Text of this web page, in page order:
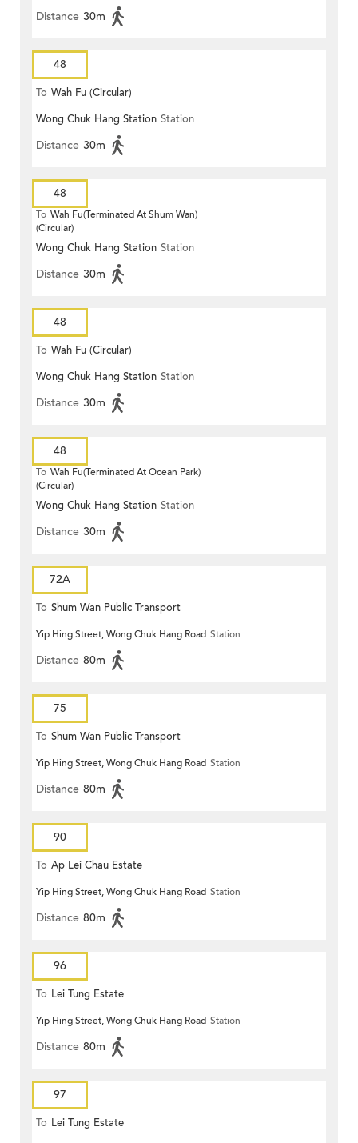
Distance 30m
48
To Wah Fu (Circular)
Wong Chuk Hang Station Station
Distance 30m
48
To Wah Fu(Terminated At Shum Wan)
(Circular)
Wong Chuk Hang Station Station
Distance 30m
48
To Wah Fu (Circular)
Wong Chuk Hang Station Station
Distance 30m
48
To Wah Fu(Terminated At Ocean Park)
(Circular)
Wong Chuk Hang Station Station
Distance 30m
72A
To Shum Wan Public Transport
Terminus
Yip Hing Street, Wong Chuk Hang Road Station
Distance 80m
75
To Shum Wan Public Transport
Terminus
Yip Hing Street, Wong Chuk Hang Road Station
Distance 80m
90
To Ap Lei Chau Estate
Yip Hing Street, Wong Chuk Hang Road Station
Distance 80m
96
To Lei Tung Estate
Yip Hing Street, Wong Chuk Hang Road Station
Distance 80m
97
To Lei Tung Estate